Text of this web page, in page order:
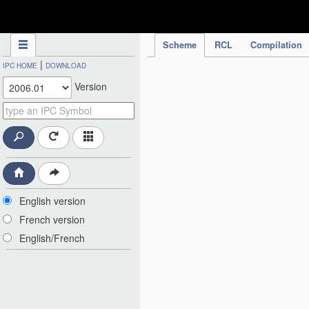
Scheme RCL Compilation
IPC HOME | DOWNLOAD
Version
English version
French version
English/French